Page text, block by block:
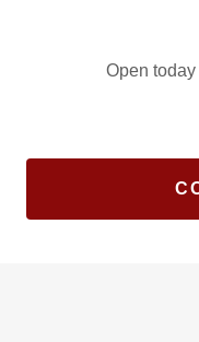
Open today